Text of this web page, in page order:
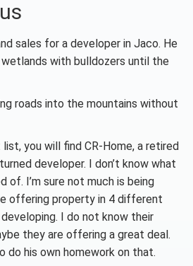
sales for a developer in Jaco. He
with bulldozers until the
roads into the mountains without
list, you will find CR-Home, a retired
developer. I don’t know what
of. I’m sure not much is being
offering property in 4 different
I do not know their
they are offering a great deal.
do his own homework on that.